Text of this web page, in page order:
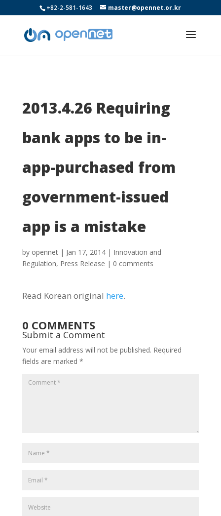
+82-2-581-1643 master@opennet.or.kr
2013.4.26 Requiring
bank apps to be in-
app-purchased from
government-issued
app is a mistake
by opennet| Jan 17, 2014| Innovation and
Regulation, Press Release | 0 comments
Read Korean original here.
0 COMMENTS
Submit a Comment
Your email address will not be published. Required
fields are marked *